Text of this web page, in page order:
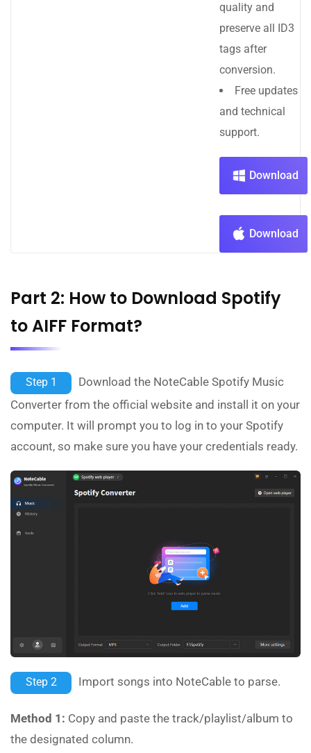
quality and
preserve all ID3
tags after
conversion.
Free updates
and technical
support.
Download
Download
Part 2: How to Download Spotify
to AIFF Format?
Step 1
Download the NoteCable Spotify Music
Converter from the official website and install it on your
computer. It will prompt you to log in to your Spotify
account, so make sure you have your credentials ready.
Step 2 Import songs into NoteCable to parse.
Method 1: Copy and paste the track/playlist/album to
the designated column.